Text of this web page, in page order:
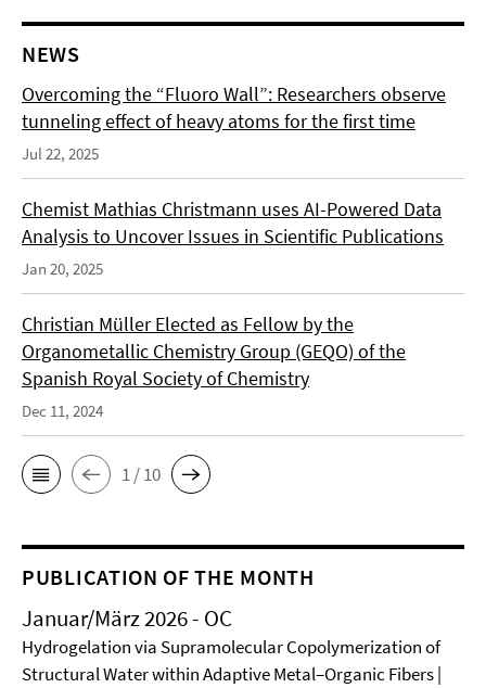
NEWS
Overcoming the “Fluoro Wall”: Researchers observe
tunneling effect of heavy atoms for the first time
Jul 22, 2025
Chemist Mathias Christmann uses AI-Powered Data
Analysis to Uncover Issues in Scientific Publications
Jan 20, 2025
Christian Müller Elected as Fellow by the
Organometallic Chemistry Group (GEQO) of the
Spanish Royal Society of Chemistry
Dec 11, 2024
1 / 10
PUBLICATION OF THE MONTH
Januar/März 2026 - OC
Hydrogelation via Supramolecular Copolymerization of
Structural Water within Adaptive Metal–Organic Fibers |